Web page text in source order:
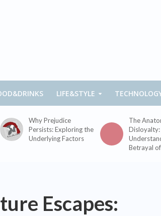
LIFE&STYLE
Why Prejudice
Persists: Exploring the
Underlying Factors
The
Disloyalty:
Betrayal
Escapes: